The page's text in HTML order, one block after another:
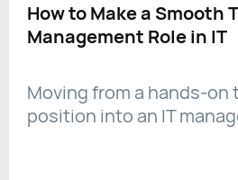
How to Make a Smooth
Management Role in IT
Moving from a hands-on
position into an IT